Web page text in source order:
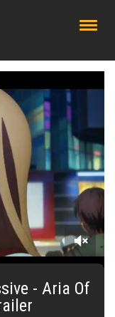
- Aria Of